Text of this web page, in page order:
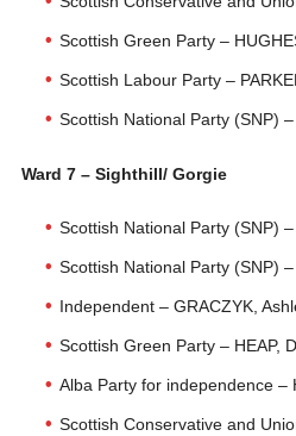
Scottish Green Party –
Scottish Labour Party –
Scottish National Party (SNP)
Ward 7 – Sighthill/ Gorgie
Scottish National Party (SNP)
Scottish National Party (SNP)
Independent – GRACZYK,
Scottish Green Party – HEAP,
Alba Party for independence –
Scottish Conservative and